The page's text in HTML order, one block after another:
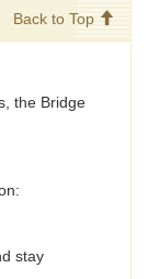
Back to Top
the Bridge
stay